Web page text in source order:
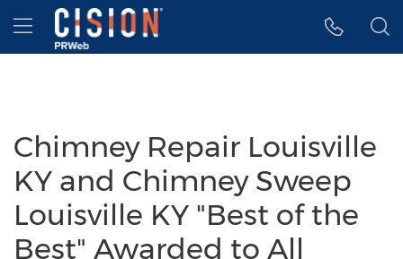
Accessibility Statement
Skip Navigation
Hamburger menu
Chimney Repair Louisville
KY and Chimney Sweep
Louisville KY "Best of the
Best" Awarded to All